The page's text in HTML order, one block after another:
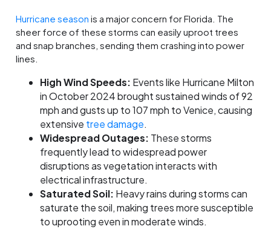
Hurricane season is a major concern for Florida. The
sheer force of these storms can easily uproot trees
and snap branches, sending them crashing into power
lines.
High Wind Speeds: Events like Hurricane Milton
in October 2024 brought sustained winds of 92
mph and gusts up to 107 mph to Venice, causing
extensive tree damage.
Widespread Outages: These storms
frequently lead to widespread power
disruptions as vegetation interacts with
electrical infrastructure.
Saturated Soil: Heavy rains during storms can
saturate the soil, making trees more susceptible
to uprooting even in moderate winds.